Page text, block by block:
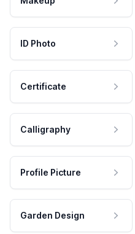
ID Photo
Certificate
Calligraphy
Profile Picture
Garden Design